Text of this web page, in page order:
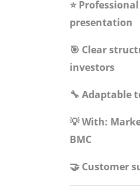
⭐
presentation
🎯 Clear
investors
🔧 Adaptable
💡 With:
BMC
🤝 Customer